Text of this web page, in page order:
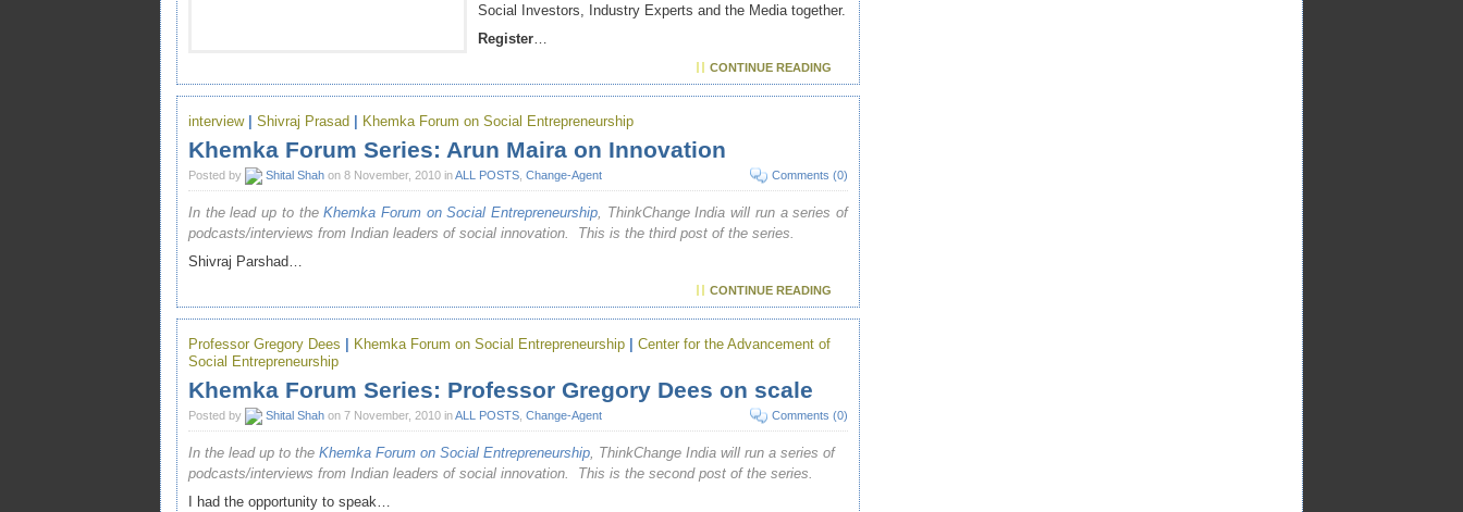
Social Investors, Industry Experts and the Media together.
Register…
CONTINUE READING
interview| Shivraj Prasad Khemka Forum on Social Entrepreneurship
Khemka Forum Series: Arun Maira on Innovation
Posted by Shital Shah on 8 November, 2010 inALL POSTS Change-Agent Comments (0)
In the lead up to theKhemka Forum on Social Entrepreneurship, ThinkChange India will run a series of
podcasts/interviews from Indian leaders of social innovation. This is the third post of the series.
Shivraj Parshad…
CONTINUE READING
Professor Gregory Dees Khemka Forum on Social Entrepreneurship
Center for the Advancement of
Social Entrepreneurship
Khemka Forum Series: Professor Gregory Dees on scale
Posted by Shital Shah on 7 November, 2010 inALL POSTS Change-Agent Comments (0)
In the lead up to the Khemka Forum on Social Entrepreneurship, ThinkChange India will run a series of
podcasts/interviews from Indian leaders of social innovation. This is the second post of the series.
I had the opportunity to speak…